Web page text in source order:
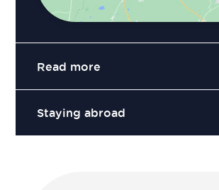
Read more
Staying abroad